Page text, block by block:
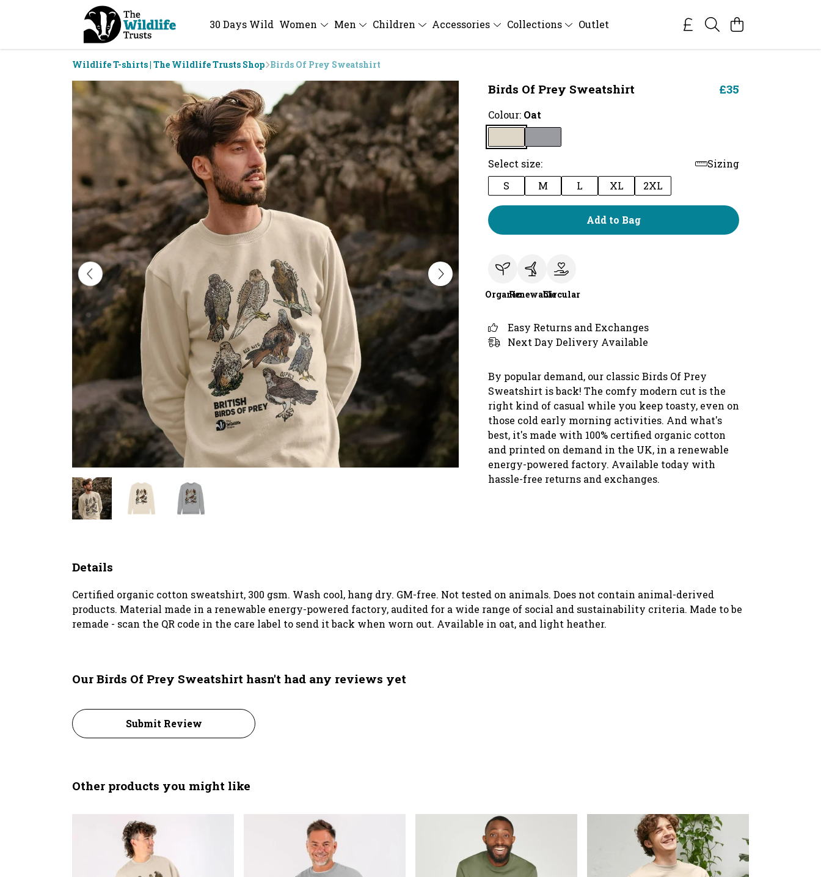
30 Days Wild Women Men Children Accessories Collections Outlet
Wildlife T-shirts | The Wildlife Trusts Shop Birds Of Prey Sweatshirt
Birds Of Prey Sweatshirt £35
Colour: Oat
Select size:
Sizing
S
M L XL 2XL
Add to Bag
OrganicRenewableCircular
Easy Returns and Exchanges
Next Day Delivery Available
By popular demand, our classic Birds Of Prey
Sweatshirt is back! The comfy modern cut is the
right kind of casual while you keep toasty, even on
those cold early morning activities. And what's
best, it's made with 100% certified organic cotton
and printed on demand in the UK, in a renewable
energy-powered factory. Available today with
hassle-free returns and exchanges.
Details
Certified organic cotton sweatshirt, 300 gsm. Wash cool, hang dry. GM-free. Not tested on animals. Does not contain animal-derived
products. Material made in a renewable energy-powered factory, audited for a wide range of social and sustainability criteria. Made to be
remade - scan the QR code in the care label to send it back when worn out. Available in oat, and light heather.
Our Birds Of Prey Sweatshirt hasn't had any reviews yet
Submit Review
Other products you might like